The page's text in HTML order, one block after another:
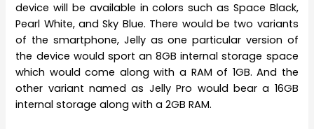
device will be available in colors such as Space Black,
Pearl White, and Sky Blue. There would be two variants
of the smartphone, Jelly as one particular version of
the device would sport an 8GB internal storage space
which would come along with a RAM of 1GB. And the
other variant named as Jelly Pro would bear a 16GB
internal storage along with a 2GB RAM.